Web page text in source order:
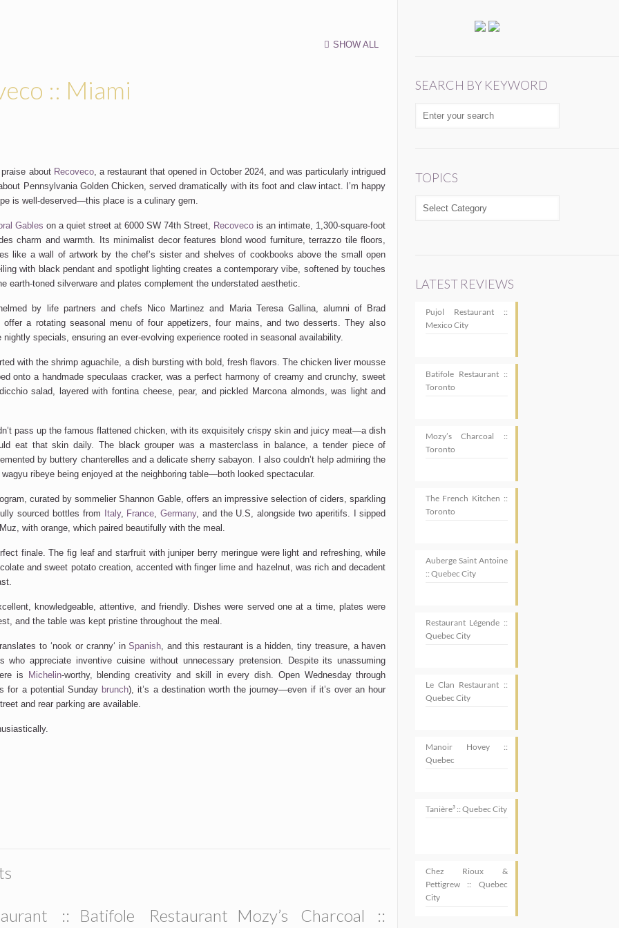
SHOW ALL
:: Miami
about Recoveco, a restaurant that opened in October 2024, and was particularly intrigued
Pennsylvania Golden Chicken, served dramatically with its foot and claw intact. I’m happy
is well-deserved—this place is a culinary gem.
Gables on a quiet street at 6000 SW 74th Street, Recoveco is an intimate, 1,300-square-foot
charm and warmth. Its minimalist decor features blond wood furniture, terrazzo tile floors,
like a wall of artwork by thechef’s sister and shelves of cookbooks above the small
open
with black pendant and spotlight lighting creates a contemporary vibe, softened by touches
earth-toned silverware and plates complement the understated aesthetic.
by life partners and chefs Nico Martinez and Maria Teresa Gallina,alumni of Brad
a rotating seasonal menu of four appetizers, four mains, and two desserts. They also
nightly specials, ensuring an ever-evolving experience rooted in seasonal availability.
with the shrimp aguachile, a dish bursting with bold, fresh flavors. The chicken liver mousse
onto a handmade speculaas cracker, was a perfect harmony of creamy and crunchy, sweet
salad, layered with fontina cheese, pear, and pickled Marcona almonds, was light and
pass up the famous flattened chicken, with its exquisitely crispy skin and juicy meat—a dish
eat that skin daily. The black grouper was a masterclass in balance, a tender piece of
by buttery chanterelles and a delicate sherry sabayon. I also couldn’thelp admiring the
ribeye beingenjoyed at the neighboring table—both looked spectacular.
curated by sommelier Shannon Gable, offers an impressive selection of ciders, sparkling
sourced bottles from
Italy, France,Germany, and the U.S, alongside two aperitifs. I sipped
with orange, which paired beautifully with the meal.
finale. The fig leaf and starfruit with juniper berry meringue were light and refreshing, while
and sweet potato creation, accented with finger lime and hazelnut, was rich and decadent
knowledgeable, attentive, and friendly. Dishes were served one at a time,plates were
and the table was keptpristine throughout the meal.
to ‘nook or cranny‘ inSpanish, and this restaurant is a hidden, tiny treasure, a haven
who appreciate inventive cuisine without unnecessary pretension. Despite its unassuming
is
Michelin-worthy, blending creativity and skill in every dish. Open Wednesday through
for a potential Sunday brunch),it’s a destination worth the journey—even if it’s over an hour
and rear parking are available.
::
Batifole Restaurant Mozy’s Charcoal ::
SEARCH BY KEYWORD
TOPICS
TOPICS
LATEST REVIEWS
Pujol Restaurant ::
Mexico City
Batifole Restaurant ::
Toronto
Mozy’s Charcoal ::
Toronto
The French Kitchen ::
Toronto
Auberge Saint Antoine
:: Quebec City
Restaurant Légende ::
Quebec City
Le Clan Restaurant ::
Quebec City
Manoir Hovey ::
Quebec
Tanière³ :: Quebec City
Chez Rioux &
Pettigrew :: Quebec
City
SUBSCRIBE